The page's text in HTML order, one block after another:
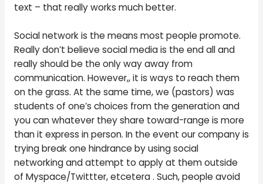
text – that really works much better.
Social network is the means most people promote.
Really don’t believe social media is the end all and
really should be the only way away from
communication. However,, it is ways to reach them
on the grass. At the same time, we (pastors) was
students of one’s choices from the generation and
you can whatever they share toward-range is more
than it express in person. In the event our company is
trying break one hindrance by using social
networking and attempt to apply at them outside
of Myspace/Twittter, etcetera . Such, people avoid